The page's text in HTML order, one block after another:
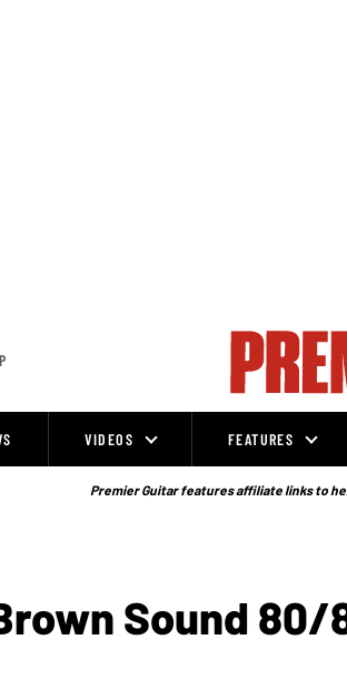
VIDEOS FEATURES
Premier Guitar features affiliate links to
Sound 80/